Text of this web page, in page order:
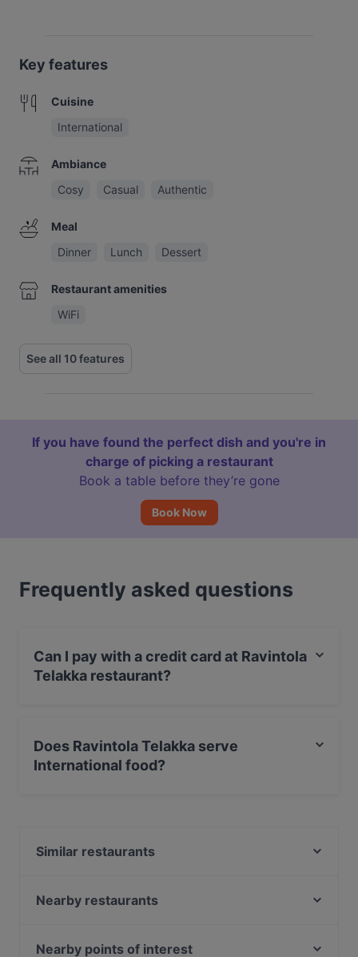
Key features
Cuisine
International
Ambiance
Cosy
Casual Authentic
Meal
Dinner
Lunch Dessert
Restaurant amenities
WiFi
See all 10 features
If you have found the perfect dish and you're in
charge of picking a restaurant
Book a table before they’re gone
Book Now
Frequently asked questions
Can I pay with a credit card at Ravintola
Telakka restaurant?
Does Ravintola Telakka serve
International food?
Similar restaurants
Kitchen & Bar at Courtyard
Nearby restaurants
Subham
Nearby points of interest